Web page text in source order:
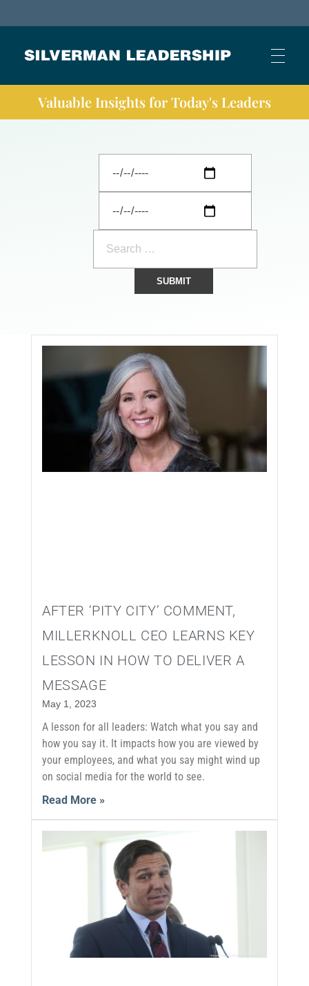
HOME
BUSINESS JOURNAL ARTICLES
EVENTS
Valuable Insights for Today's Leaders
AFTER ‘PITY CITY’ COMMENT,
MILLERKNOLL CEO LEARNS KEY
LESSON IN HOW TO DELIVER A
MESSAGE
May 1, 2023
A lesson for all leaders: Watch what you say and
how you say it. It impacts how you are viewed by
your employees, and what you say might wind up
on social media for the world to see.
Read More »